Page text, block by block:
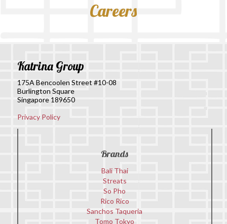
Careers
Katrina Group
175A Bencoolen Street #10-08
Burlington Square
Singapore 189650
Privacy Policy
Brands
Bali Thai
Streats
So Pho
Rico Rico
Sanchos Taqueria
Tomo Tokyo